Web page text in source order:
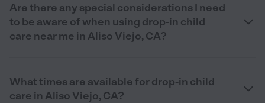
Are there any special considerations I need
to be aware of when using drop-in child
care near me in Aliso Viejo, CA?
What times are available for drop-in child
care in Aliso Viejo, CA?